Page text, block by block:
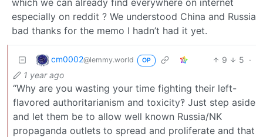
especially on reddit ? We understood China and Russia
bad thanks for the memo I hadn’t had it yet.
cm0002@lemmy.world OP 9 5 ·
1 year ago
“Why are you wasting your time fighting their left-
flavored authoritarianism and toxicity‽ Just step aside
and let them be to allow well known Russia/NK
propaganda outlets to spread and proliferate and that